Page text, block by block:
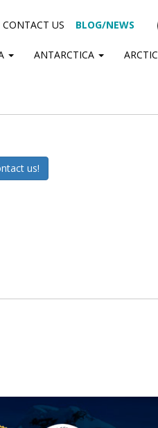
CONTACT US BLOG/NEWS
ANTARCTICA ARCTIC
us!